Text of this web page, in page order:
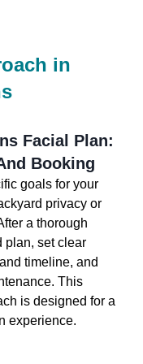
in
Facial Plan:
Booking
goals for your
privacy or
a thorough
plan, set clear
timeline, and
This
is designed for a
experience.